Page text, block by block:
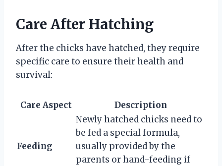
Care After Hatching
After the chicks have hatched, they require
specific care to ensure their health and
survival:
Care Aspect Description
Feeding
Newly hatched chicks need to
be fed a special formula,
usually provided by the
parents or hand-feeding if